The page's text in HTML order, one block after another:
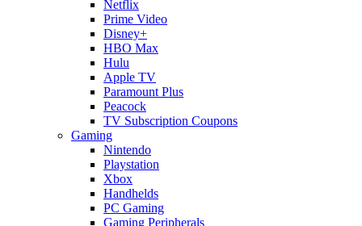
Netflix
Prime Video
Disney+
HBO Max
Hulu
Apple TV
Paramount Plus
Peacock
TV Subscription Coupons
Gaming
Nintendo
Playstation
Xbox
Handhelds
PC Gaming
Gaming Peripherals